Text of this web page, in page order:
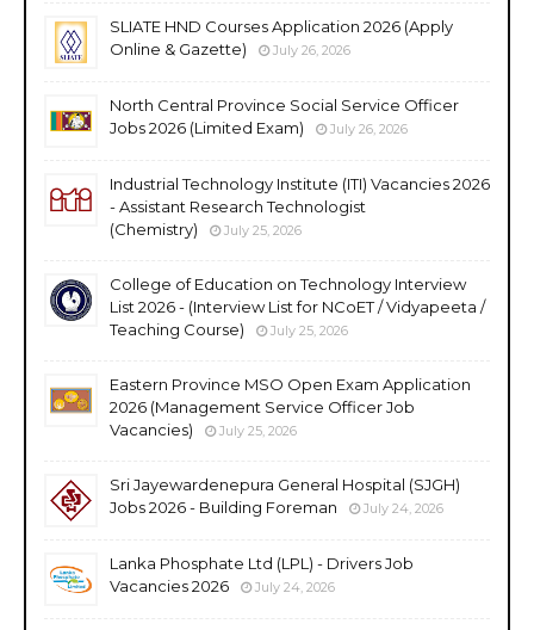
SLIATE HND Courses Application 2026 (Apply
Online & Gazette)
July 26, 2026
North Central Province Social Service Officer
Jobs 2026 (Limited Exam)
July 26, 2026
Industrial Technology Institute (ITI) Vacancies 2026
- Assistant Research Technologist
(Chemistry)
July 25, 2026
College of Education on Technology Interview
List 2026 - (Interview List for NCoET / Vidyapeeta /
Teaching Course)
July 25, 2026
Eastern Province MSO Open Exam Application
2026 (Management Service Officer Job
Vacancies)
July 25, 2026
Sri Jayewardenepura General Hospital (SJGH)
Jobs 2026 - Building Foreman
July 24, 2026
Lanka Phosphate Ltd (LPL) - Drivers Job
Vacancies 2026
July 24, 2026